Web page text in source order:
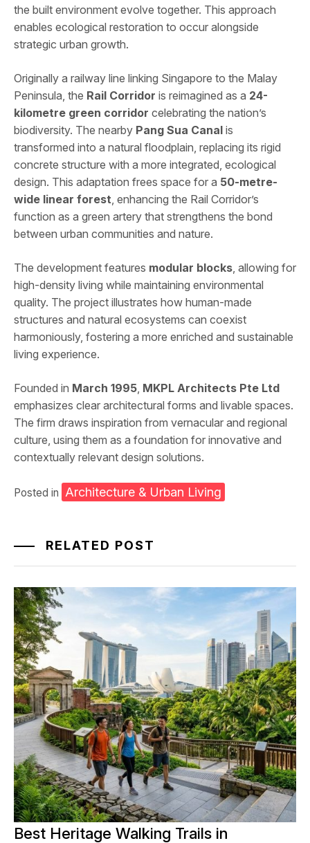
the built environment evolve together. This approach
enables ecological restoration to occur alongside
strategic urban growth.
Originally a railway line linking Singapore to the Malay
Peninsula, the Rail Corridor is reimagined as a 24-
kilometre green corridor celebrating the nation’s
biodiversity. The nearby Pang Sua Canal is
transformed into a natural floodplain, replacing its rigid
concrete structure with a more integrated, ecological
design. This adaptation frees space for a 50-metre-
wide linear forest, enhancing the Rail Corridor’s
function as a green artery that strengthens the bond
between urban communities and nature.
The development features modular blocks, allowing for
high-density living while maintaining environmental
quality. The project illustrates how human-made
structures and natural ecosystems can coexist
harmoniously, fostering a more enriched and sustainable
living experience.
Founded in March 1995, MKPL Architects Pte Ltd
emphasizes clear architectural forms and livable spaces.
The firm draws inspiration from vernacular and regional
culture, using them as a foundation for innovative and
contextually relevant design solutions.
Posted in Architecture & Urban Living
RELATED POST
Best Heritage Walking Trails in